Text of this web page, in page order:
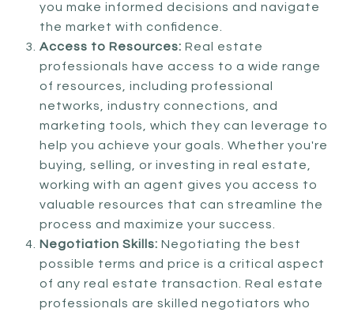
you make informed decisions and navigate
the market with confidence.
Access to Resources: Real estate
professionals have access to a wide range
of resources, including professional
networks, industry connections, and
marketing tools, which they can leverage to
help you achieve your goals. Whether you're
buying, selling, or investing in real estate,
working with an agent gives you access to
valuable resources that can streamline the
process and maximize your success.
Negotiation Skills: Negotiating the best
possible terms and price is a critical aspect
of any real estate transaction. Real estate
professionals are skilled negotiators who